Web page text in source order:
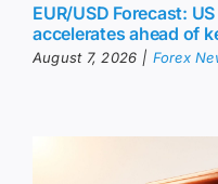
EUR/USD Forecast:
accelerates ahead of
August 7, 2026 | Forex